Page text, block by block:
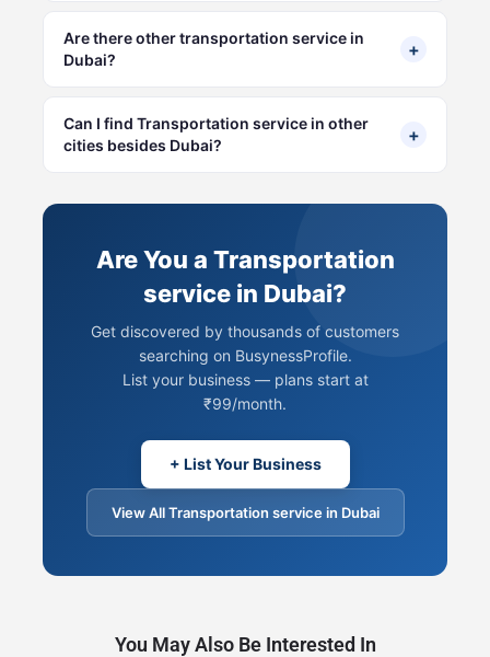
Are there other transportation service in
Dubai?
+
Can I find Transportation service in other
cities besides Dubai?
+
Are You a Transportation
service in Dubai?
Get discovered by thousands of customers
searching on BusynessProfile.
List your business — plans start at
₹99/month.
+ List Your Business
View All Transportation service in Dubai
You May Also Be Interested In